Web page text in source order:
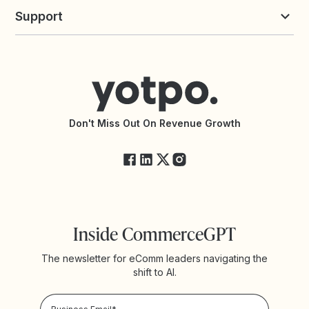
All Solutions
Yotpo vs Okendo
Support
Accessibility Statement
API Documentation
Yotpo StatusDon't Miss Out On Revenue Growth
Inside CommerceGPT
The newsletter for eComm leaders navigating the
shift to AI.